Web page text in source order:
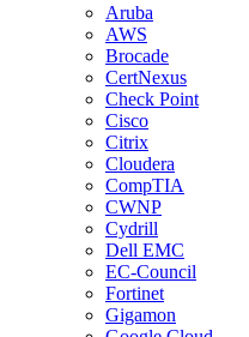
Aruba
AWS
Brocade
CertNexus
Check Point
Cisco
Citrix
Cloudera
CompTIA
CWNP
Cydrill
Dell EMC
EC-Council
Fortinet
Gigamon